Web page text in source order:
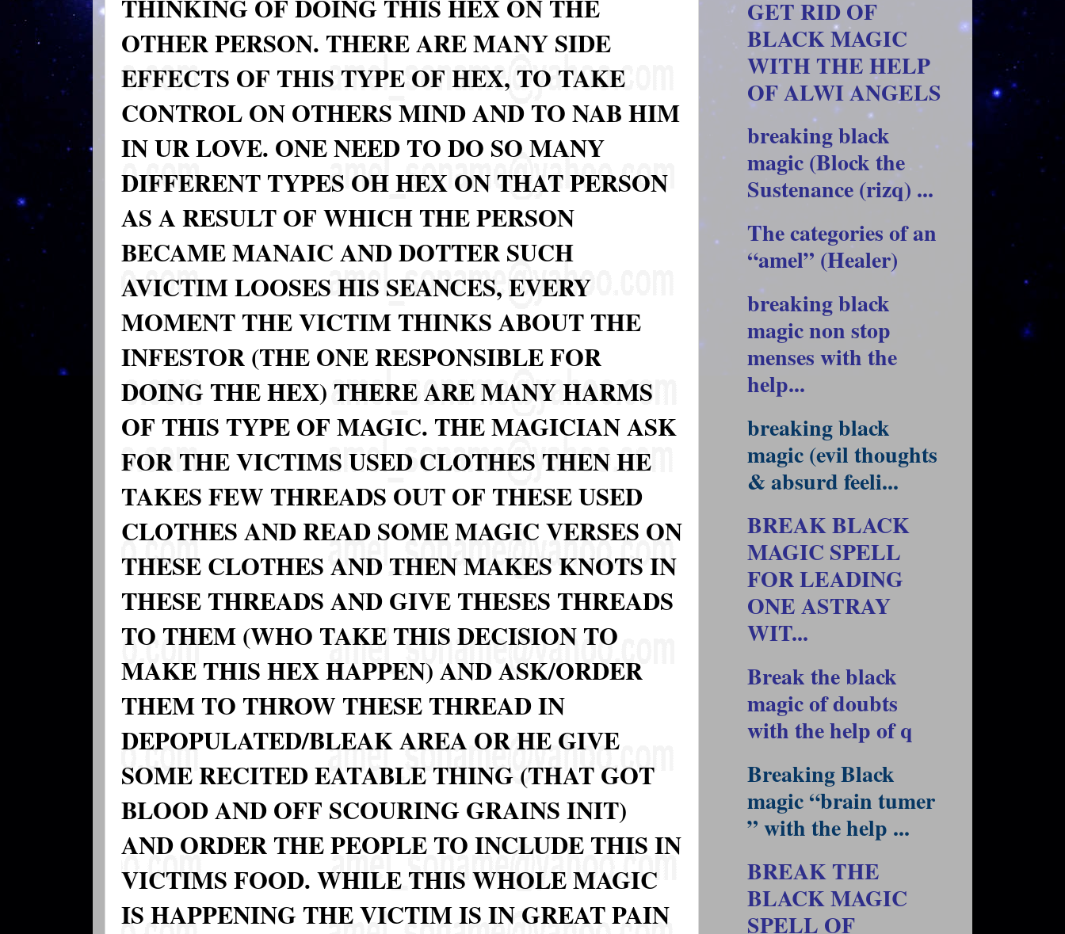
THINKING OF DOING THIS HEX ON THE
OTHER PERSON. THERE ARE MANY SIDE
EFFECTS OF THIS TYPE OF HEX, TO TAKE
CONTROL ON OTHERS MIND AND TO NAB HIM
IN UR LOVE. ONE NEED TO DO SO MANY
DIFFERENT TYPES OH HEX ON THAT PERSON
AS A RESULT OF WHICH THE PERSON
BECAME MANAIC AND DOTTER SUCH
AVICTIM LOOSES HIS SEANCES, EVERY
MOMENT THE VICTIM THINKS ABOUT THE
INFESTOR (THE ONE RESPONSIBLE FOR
DOING THE HEX) THERE ARE MANY HARMS
OF THIS TYPE OF MAGIC. THE MAGICIAN ASK
FOR THE VICTIMS USED CLOTHES THEN HE
TAKES FEW THREADS OUT OF THESE USED
CLOTHES AND READ SOME MAGIC VERSES ON
THESE CLOTHES AND THEN MAKES KNOTS IN
THESE THREADS AND GIVE THESES THREADS
TO THEM (WHO TAKE THIS DECISION TO
MAKE THIS HEX HAPPEN) AND ASK/ORDER
THEM TO THROW THESE THREAD IN
DEPOPULATED/BLEAK AREA OR HE GIVE
SOME RECITED EATABLE THING (THAT GOT
BLOOD AND OFF SCOURING GRAINS INIT)
AND ORDER THE PEOPLE TO INCLUDE THIS IN
VICTIMS FOOD. WHILE THIS WHOLE MAGIC
IS HAPPENING THE VICTIM IS IN GREAT PAIN
GET RID OF
BLACK MAGIC
WITH THE HELP
OF ALWI ANGELS
breaking black
magic (Block the
Sustenance (rizq) ...
The categories of an
“amel” (Healer)
breaking black
magic non stop
menses with the
help...
breaking black
magic (evil thoughts
& absurd feeli...
BREAK BLACK
MAGIC SPELL
FOR LEADING
ONE ASTRAY
WIT...
Break the black
magic of doubts
with the help of q
Breaking Black
magic “brain tumer
” with the help ...
BREAK THE
BLACK MAGIC
SPELL OF